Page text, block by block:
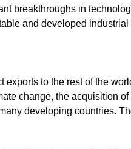
breakthroughs in
and developed
to the rest of the
change, the acquisition
developing countries.